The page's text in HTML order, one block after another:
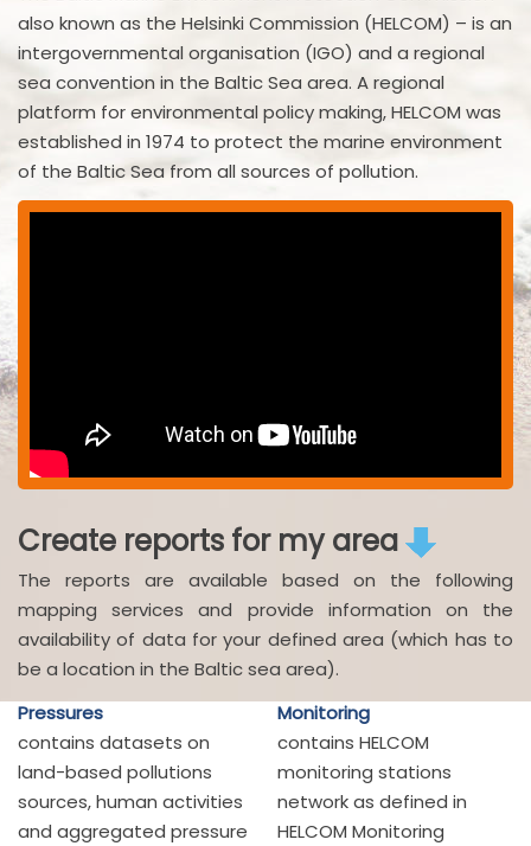
also known as the Helsinki Commission (HELCOM) – is an
intergovernmental organisation (IGO) and a regional
sea convention in the Baltic Sea area. A regional
platform for environmental policy making, HELCOM was
established in 1974 to protect the marine environment
of the Baltic Sea from all sources of pollution.
Create reports for my area
The reports are available based on the following
mapping services and provide information on the
availability of data for your defined area (which has to
be a location in the Baltic sea area).
Pressures
Monitoring
contains datasets on
land-based pollutions
sources, human activities
and aggregated pressure
contains HELCOM
monitoring stations
network as defined in
HELCOM Monitoring